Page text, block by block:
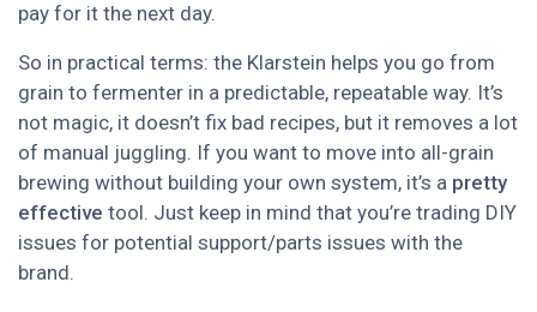
pay for it the next day.
So in practical terms: the Klarstein helps you go from
grain to fermenter in a predictable, repeatable way. It’s
not magic, it doesn’t fix bad recipes, but it removes a lot
of manual juggling. If you want to move into all-grain
brewing without building your own system, it’s a pretty
effective tool. Just keep in mind that you’re trading DIY
issues for potential support/parts issues with the
brand.